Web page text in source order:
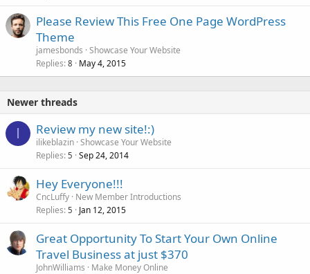
Please Review This Free One Page WordPress
Theme
jamesbonds Showcase Your Website
Replies 8 May 4, 2015
Newer threads
I Review my new site!:)
ilikeblazin Showcase Your Website
Replies 5 Sep 24, 2014
Hey Everyone!!!
CncLuffy New Member Introductions
Replies 5 Jan 12, 2015
Great Opportunity To Start Your Own Online
Travel Business at just $370
JohnWilliams Make Money Online